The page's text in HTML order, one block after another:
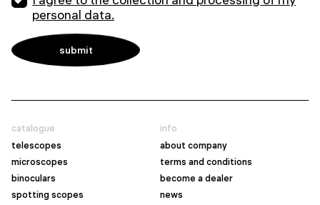
personal data.
catalogue
telescopes
microscopes
binoculars
spotting scopes
info
about company
terms and conditions
become a dealer
news